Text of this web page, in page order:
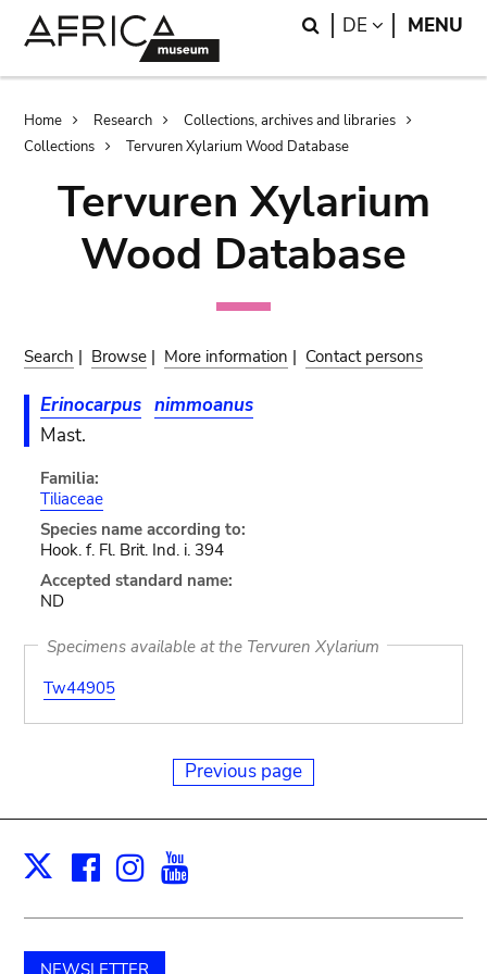
Search
DE LANGUAGE
MENU
Breadcrumb
Home Research
Collections, archives and libraries
Collections
Tervuren Xylarium Wood Database
Tervuren Xylarium
Wood Database
Search | Browse | More information | Contact persons
Erinocarpus nimmoanus
Mast.
Familia:
Tiliaceae
Species name according to:
Hook. f. Fl. Brit. Ind. i. 394
Accepted standard name:
ND
Specimens available at the Tervuren Xylarium
Tw44905
Previous page
X Facebook
Instagram
NEWSLETTER